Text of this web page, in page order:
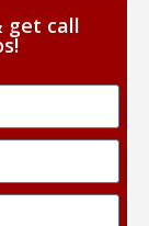
get call